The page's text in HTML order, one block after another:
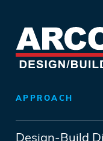
APPROACH